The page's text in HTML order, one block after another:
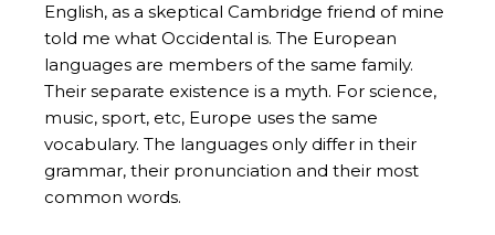
English, as a skeptical Cambridge friend of mine
told me what Occidental is. The European
languages are members of the same family.
Their separate existence is a myth. For science,
music, sport, etc, Europe uses the same
vocabulary. The languages only differ in their
grammar, their pronunciation and their most
common words.